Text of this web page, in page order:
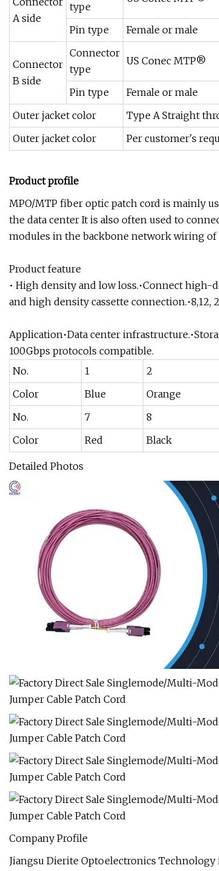
A side
type
Pin type Female or male
Connector
B side
Connector
type
US Conec MTP®
Pin type
Female or male
Outer jacket color
Type A Straight
Outer jacket color
Per customer's
Product profile
MPO/MTP fiber optic patch cord is mainly
the data center It is also often used to
modules in the backbone network wiring of
Product feature
• High density and low loss.•Connect
and high density cassette connection.•8,12,
Application•Data center
100Gbps protocols compatible.
No.
1 2
Color
Blue Orange
No.
7 8
Color
Red Black
Detailed Photos
Company Profile
Jiangsu Dierite Optoelectronics